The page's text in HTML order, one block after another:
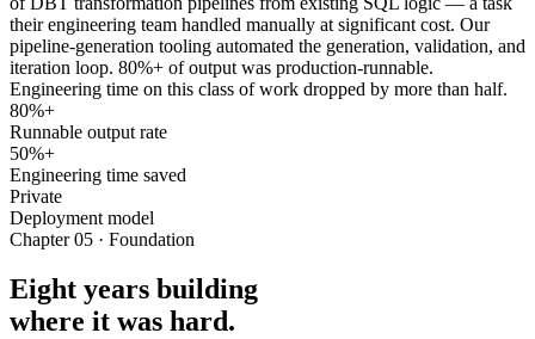
their engineering team handled manually at significant cost. Our
pipeline-generation tooling automated the generation, validation, and
iteration loop. 80%+ of output was production-runnable.
Engineering time on this class of work dropped by more than half.
80%+
Runnable output rate
50%+
Engineering time saved
Private
Deployment model
Chapter 05 · Foundation
Eight years building
where it was hard.